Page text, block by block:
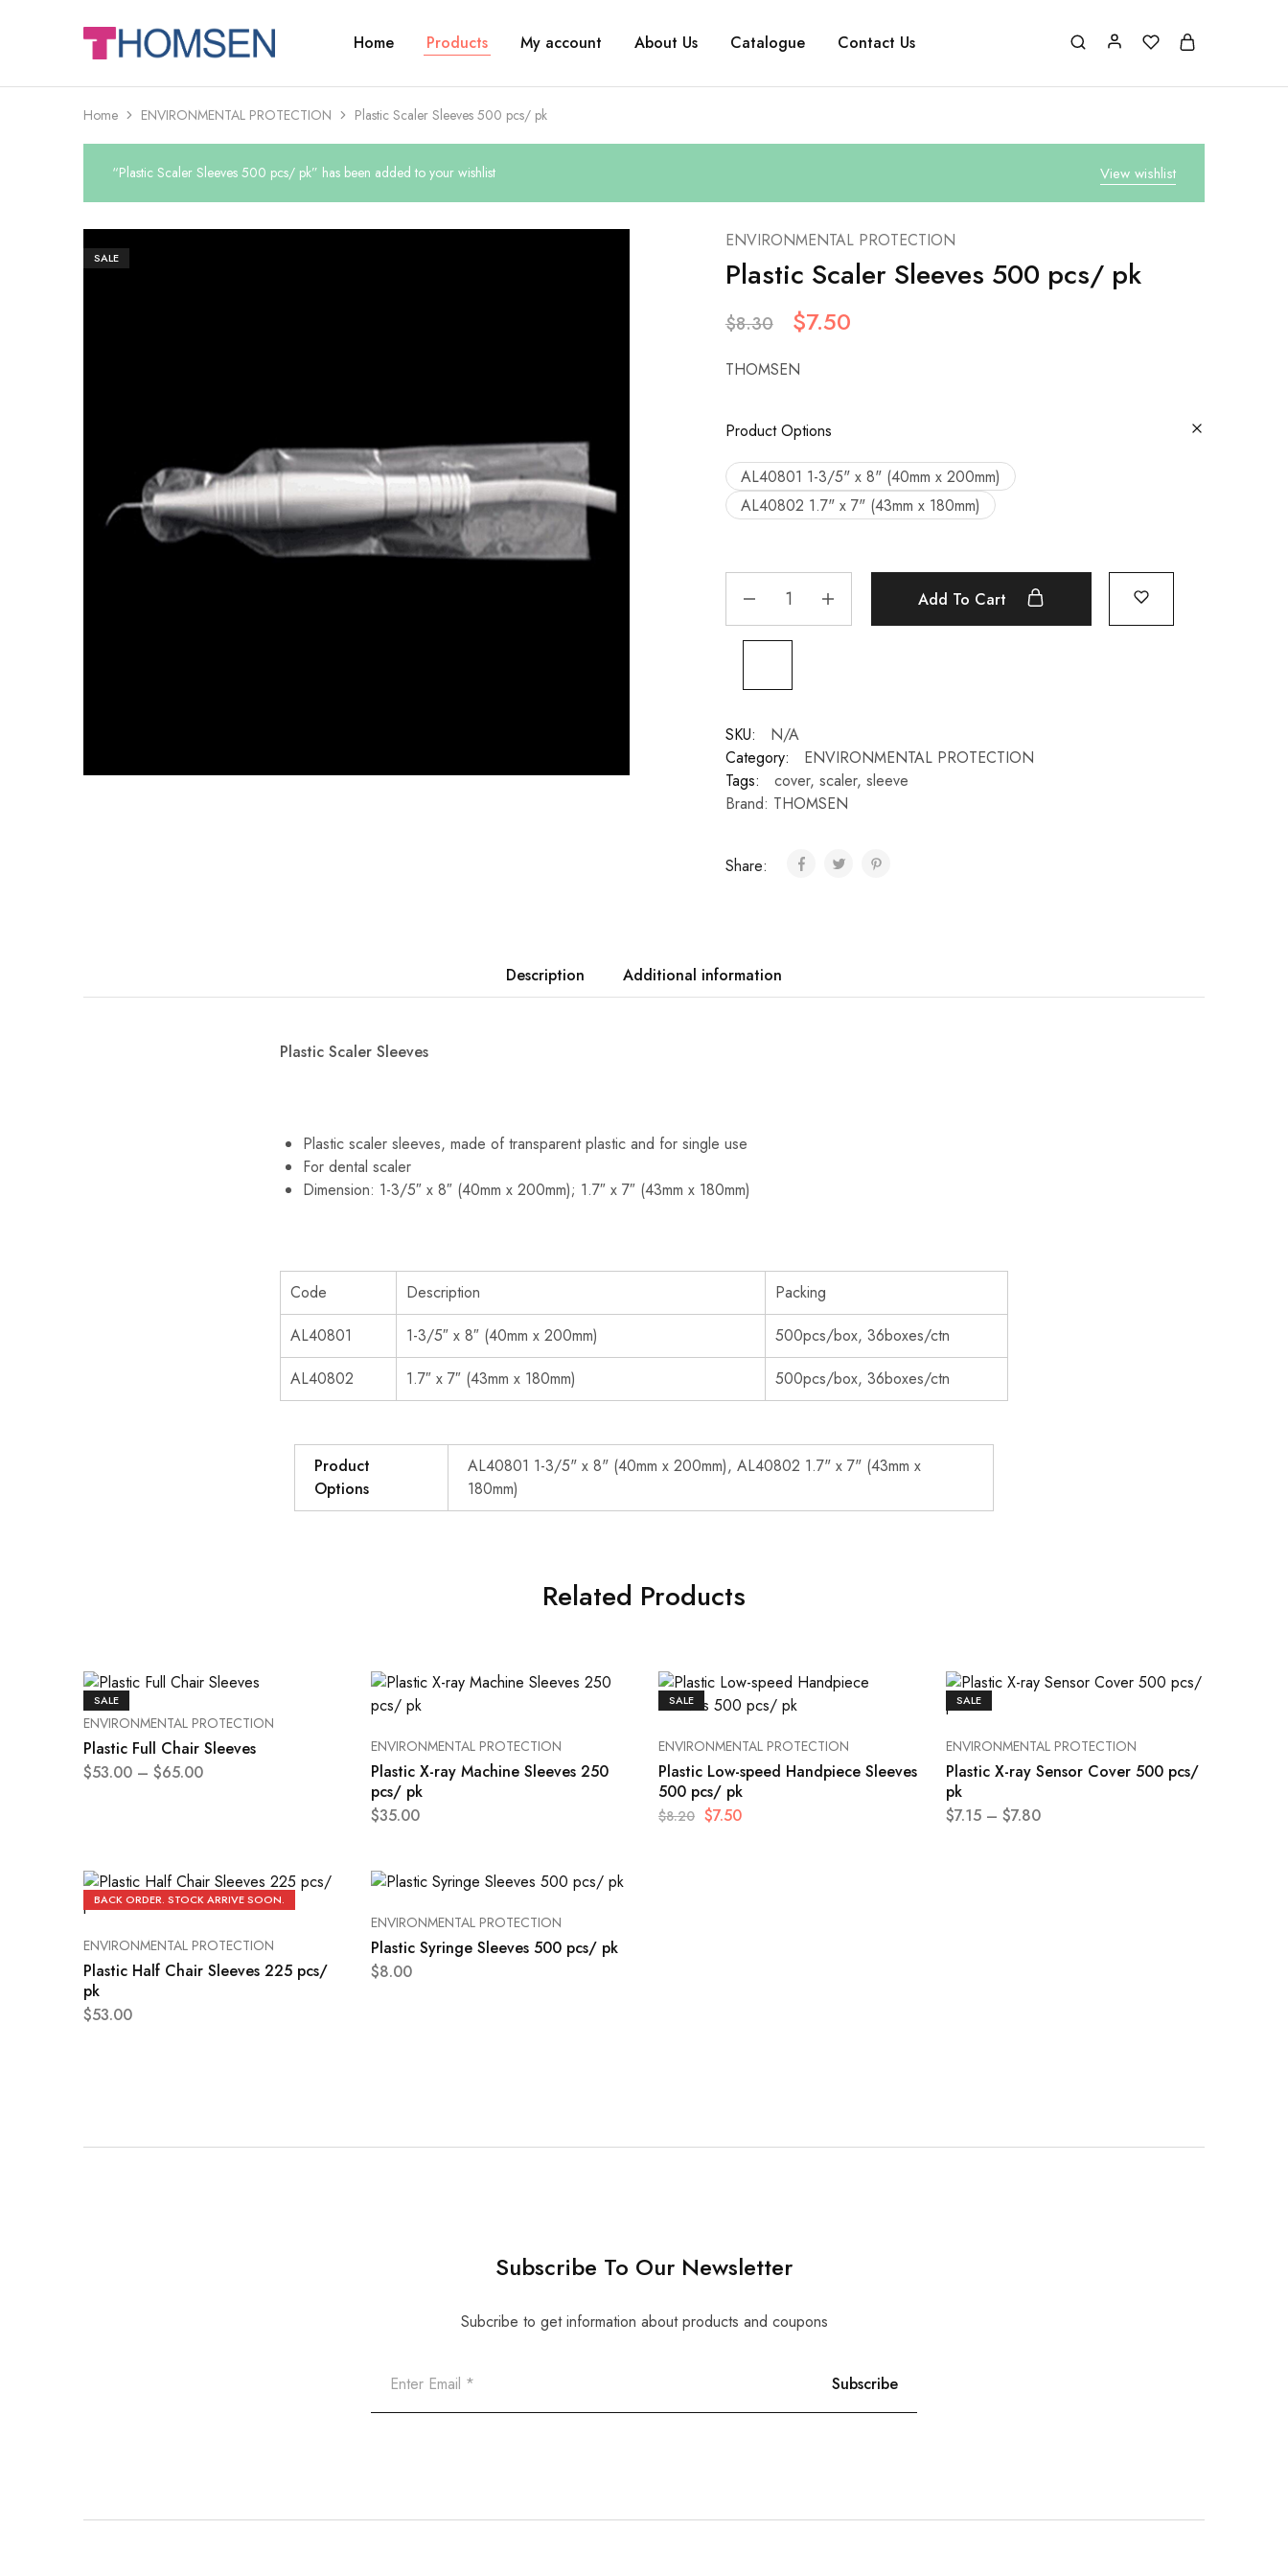
THOMSEN
DENTAL
Home Products My account About Us Catalogue Contact Us
Home ENVIRONMENTAL PROTECTION Plastic Scaler Sleeves 500 pcs/ pk
View wishlist
“Plastic Scaler Sleeves 500 pcs/ pk” has been added to your wishlist
SALE
ENVIRONMENTAL PROTECTION
Plastic Scaler Sleeves 500 pcs/ pk
$8.30 $7.50
THOMSEN
Product Options
AL40801 1-3/5" x 8" (40mm x 200mm)
AL40802 1.7" x 7" (43mm x 180mm)
Add To Cart
SKU:
N/A
Category:
ENVIRONMENTAL PROTECTION
Tags:
cover, scaler, sleeve
Brand: THOMSEN
Share:
Description Additional information
Plastic Scaler Sleeves
Plastic scaler sleeves, made of transparent plastic and for single use
For dental scaler
Dimension: 1-3/5″ x 8″ (40mm x 200mm); 1.7″ x 7″ (43mm x 180mm)
Code Description
Packing
AL40801
1-3/5″ x 8″ (40mm x 200mm)
500pcs/box, 36boxes/ctn
AL40802
1.7″ x 7″ (43mm x 180mm) 500pcs/box, 36boxes/ctn
Product
Options
AL40801 1-3/5" x 8" (40mm x 200mm), AL40802 1.7" x 7" (43mm x
180mm)
Related Products
SALE
ENVIRONMENTAL PROTECTION
Plastic Full Chair Sleeves
$53.00 – $65.00
ENVIRONMENTAL PROTECTION
Plastic X-ray Machine Sleeves 250
pcs/ pk
$35.00
SALE
ENVIRONMENTAL PROTECTION
Plastic Low-speed Handpiece Sleeves
500 pcs/ pk
$8.20 $7.50
SALE
ENVIRONMENTAL PROTECTION
Plastic X-ray Sensor Cover 500 pcs/
pk
$7.15 – $7.80
BACK ORDER. STOCK ARRIVE SOON.
ENVIRONMENTAL PROTECTION
Plastic Half Chair Sleeves 225 pcs/
pk
$53.00
ENVIRONMENTAL PROTECTION
Plastic Syringe Sleeves 500 pcs/ pk
$8.00
Subscribe To Our Newsletter
Subcribe to get information about products and coupons